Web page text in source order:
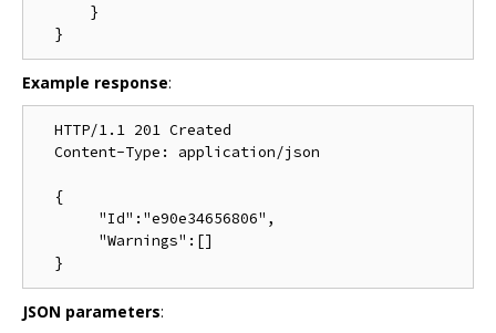
      }
Example response:
  HTTP/1.1 201 Created
  Content-Type: application/json
  {
       "Id":"e90e34656806",
       "Warnings":[]
JSON parameters: